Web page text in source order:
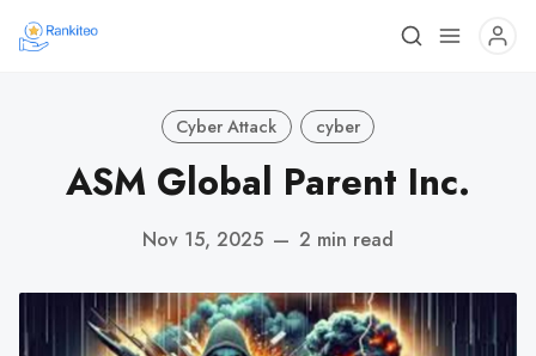
Cyber Attack cyber
ASM Global Parent Inc.
Nov 15, 2025 — 2 min read